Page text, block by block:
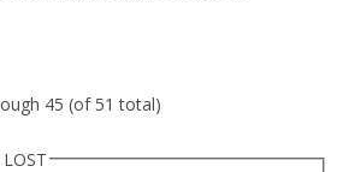
45 (of 51 total)